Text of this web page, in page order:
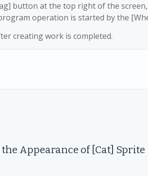
button at the top right of the
operation is started by the
creating work is completed.
Appearance of [Cat] Sprite